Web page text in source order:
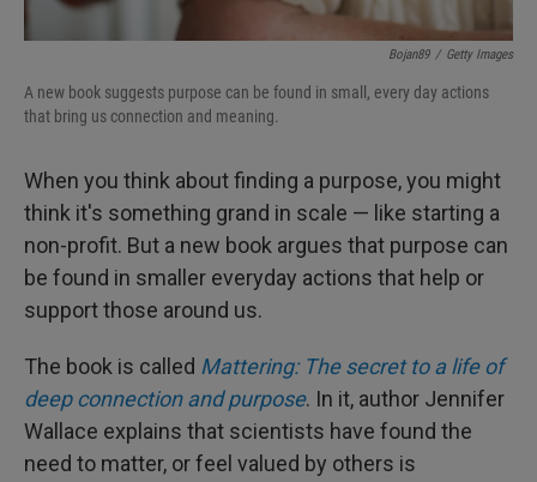
Bojan89 / Getty Images
A new book suggests purpose can be found in small, every day actions
that bring us connection and meaning.
When you think about finding a purpose, you might
think it's something grand in scale — like starting a
non-profit. But a new book argues that purpose can
be found in smaller everyday actions that help or
support those around us.
The book is called Mattering: The secret to a life of
deep connection and purpose. In it, author Jennifer
Wallace explains that scientists have found the
need to matter, or feel valued by others is